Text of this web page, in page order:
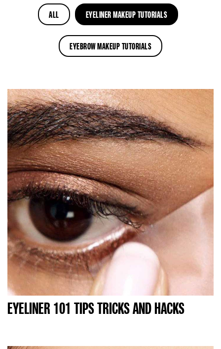
ALL EYELINER MAKEUP TUTORIALS
EYEBROW MAKEUP TUTORIALS
EYELINER 101 TIPS TRICKS AND HACKS